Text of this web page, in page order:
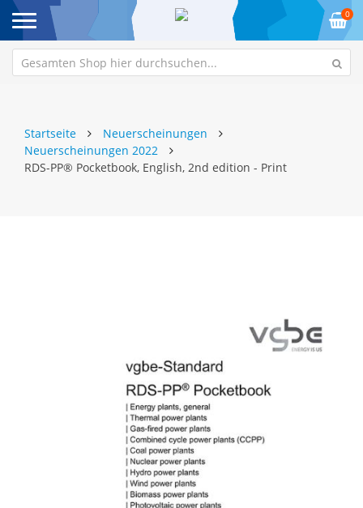
0
Startseite
Neuerscheinungen
Neuerscheinungen 2022
RDS-PP® Pocketbook, English, 2nd edition - Print